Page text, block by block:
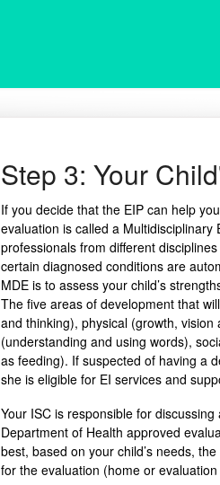
Step 3: Your
If you decide that the EIP can help
evaluation is called a Multidisciplinary
professionals from different
certain diagnosed conditions are
MDE is to assess your child’s
The five areas of development that
and thinking), physical (growth,
(understanding and using words),
as feeding). If suspected of having a
she is eligible for EI services and
Your ISC is responsible for
Department of Health approved
best, based on your child’s needs,
for the evaluation (home or